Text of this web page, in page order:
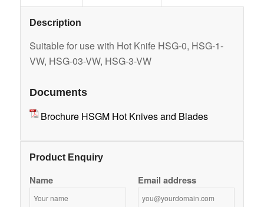
Description
Suitable for use with Hot Knife HSG-0, HSG-1-
VW, HSG-03-VW, HSG-3-VW
Documents
Brochure HSGM Hot Knives and Blades
Product Enquiry
Name Email address